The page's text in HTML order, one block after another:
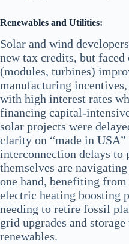
Renewables and Utilities:
Solar and wind
new tax credits, but
(modules, turbines)
manufacturing
with high interest rates
financing capital-
solar projects were
clarity on “made in
interconnection delays
themselves are
one hand, benefiting
electric heating boosting
needing to retire fossil
grid upgrades and
renewables.